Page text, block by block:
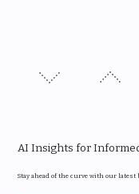
AI Insights for
Stay ahead of the curve with our latest